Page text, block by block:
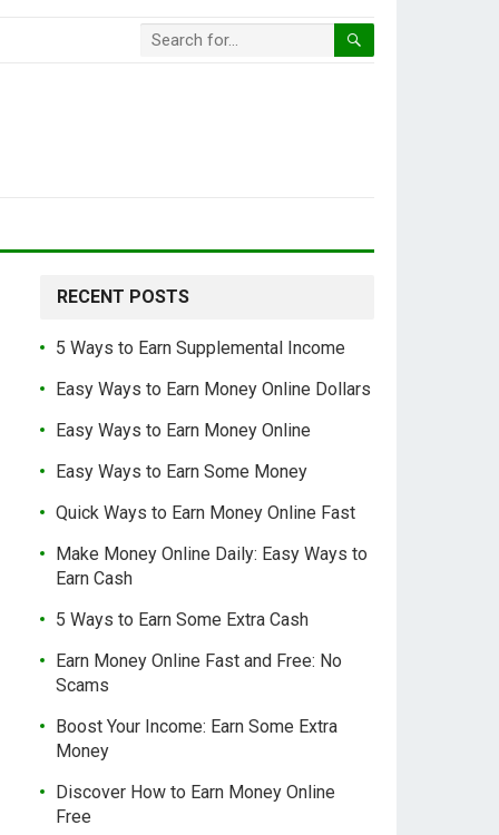
RECENT POSTS
5 Ways to Earn Supplemental Income
Easy Ways to Earn Money Online Dollars
Easy Ways to Earn Money Online
Easy Ways to Earn Some Money
Quick Ways to Earn Money Online Fast
Make Money Online Daily: Easy Ways to
Earn Cash
5 Ways to Earn Some Extra Cash
Earn Money Online Fast and Free: No
Scams
Boost Your Income: Earn Some Extra
Money
Discover How to Earn Money Online
Free